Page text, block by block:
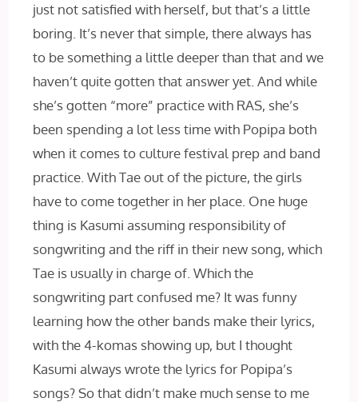
just not satisfied with herself, but that’s a little
boring. It’s never that simple, there always has
to be something a little deeper than that and we
haven’t quite gotten that answer yet. And while
she’s gotten “more” practice with RAS, she’s
been spending a lot less time with Popipa both
when it comes to culture festival prep and band
practice. With Tae out of the picture, the girls
have to come together in her place. One huge
thing is Kasumi assuming responsibility of
songwriting and the riff in their new song, which
Tae is usually in charge of. Which the
songwriting part confused me? It was funny
learning how the other bands make their lyrics,
with the 4-komas showing up, but I thought
Kasumi always wrote the lyrics for Popipa’s
songs? So that didn’t make much sense to me